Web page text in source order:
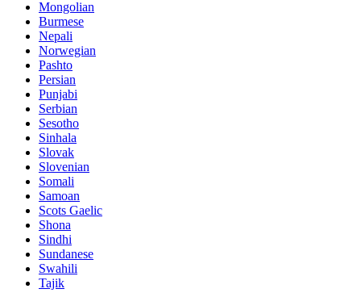
Mongolian
Burmese
Nepali
Norwegian
Pashto
Persian
Punjabi
Serbian
Sesotho
Sinhala
Slovak
Slovenian
Somali
Samoan
Scots Gaelic
Shona
Sindhi
Sundanese
Swahili
Tajik